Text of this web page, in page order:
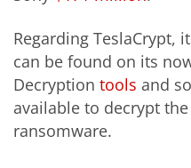
Regarding TeslaCrypt,
can be found on its
Decryption tools and
available to decrypt
ransomware.